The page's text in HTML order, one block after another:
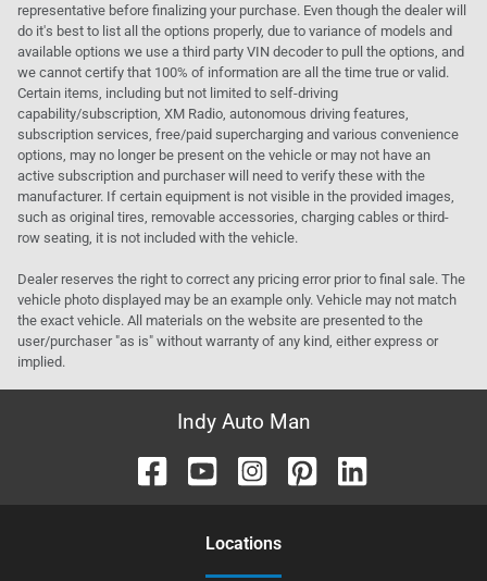
representative before finalizing your purchase. Even though the dealer will
do it's best to list all the options properly, due to variance of models and
available options we use a third party VIN decoder to pull the options, and
we cannot certify that 100% of information are all the time true or valid.
Certain items, including but not limited to self-driving
capability/subscription, XM Radio, autonomous driving features,
subscription services, free/paid supercharging and various convenience
options, may no longer be present on the vehicle or may not have an
active subscription and purchaser will need to verify these with the
manufacturer. If certain equipment is not visible in the provided images,
such as original tires, removable accessories, charging cables or third-
row seating, it is not included with the vehicle.
Dealer reserves the right to correct any pricing error prior to final sale. The
vehicle photo displayed may be an example only. Vehicle may not match
the exact vehicle. All materials on the website are presented to the
user/purchaser "as is" without warranty of any kind, either express or
implied.
Indy Auto Man
Locations